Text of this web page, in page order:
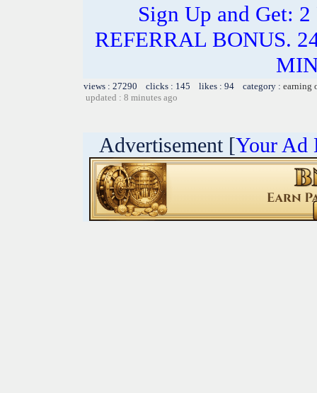
Sign Up and Get:
REFERRAL BONUS.
views : 27290 clicks : 145 likes : 94 category : earning
updated : 8 minutes ago
Advertisement [Your Ad